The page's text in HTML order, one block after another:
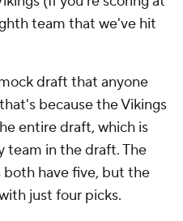
team that we've hit
draft that anyone
because the Vikings
entire draft, which is
team in the draft. The
both have five, but the
just four picks.